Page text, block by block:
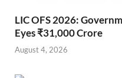
LIC OFS 2026:
Eyes ₹31,000 Crore
August 4, 2026